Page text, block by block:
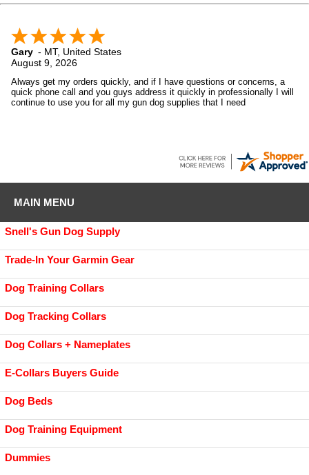
Gary - MT, United States
August 9, 2026
Always get my orders quickly, and if I have questions or concerns, a
quick phone call and you guys address it quickly in professionally I will
continue to use you for all my gun dog supplies that I need
MAIN MENU
Snell's Gun Dog Supply
Trade-In Your Garmin Gear
Dog Training Collars
Dog Tracking Collars
Dog Collars + Nameplates
E-Collars Buyers Guide
Dog Beds
Dog Training Equipment
Dummies